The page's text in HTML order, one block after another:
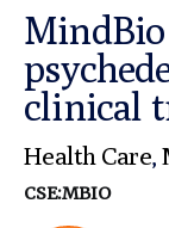
clinical
Health Care,
CSE:MBIO